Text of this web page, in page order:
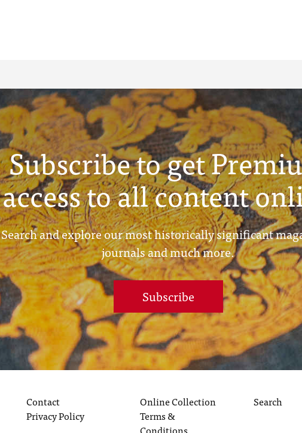
Subscribe to get
access to all content
Search and explore our most historically significant
journals and much more.
Subscribe
Contact
Privacy Policy
Online Collection
Terms &
Search